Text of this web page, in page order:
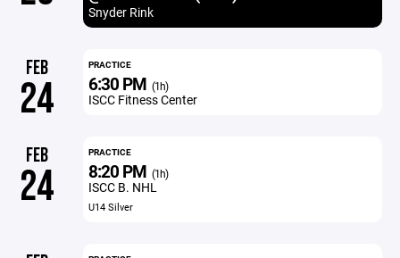
Snyder Rink
FEB
24
PRACTICE
6:30 PM (1h)
ISCC Fitness Center
FEB
24
PRACTICE
8:20 PM (1h)
ISCC B. NHL
U14 Silver